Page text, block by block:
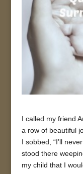
I called my friend
a row of beautiful
I sobbed, “I’ll
stood there
my child that I